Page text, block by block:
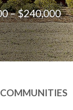
– $240,000